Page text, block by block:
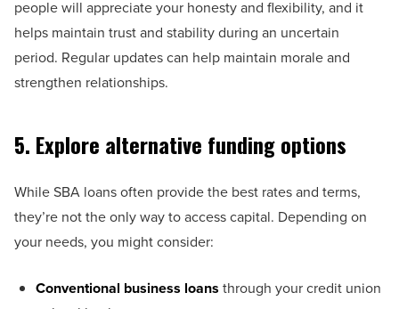
people will appreciate your honesty and flexibility, and it
helps maintain trust and stability during an uncertain
period. Regular updates can help maintain morale and
strengthen relationships.
5. Explore alternative funding options
While SBA loans often provide the best rates and terms,
they’re not the only way to access capital. Depending on
your needs, you might consider:
Conventional business loans through your credit union